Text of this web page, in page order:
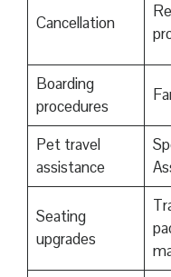
Cancellation
Boarding
procedures
Pet travel
assistance
Seating
upgrades